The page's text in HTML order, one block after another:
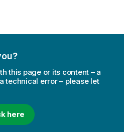
this page or its content – a
technical error – please let
here